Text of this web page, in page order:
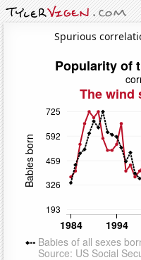
Spurious